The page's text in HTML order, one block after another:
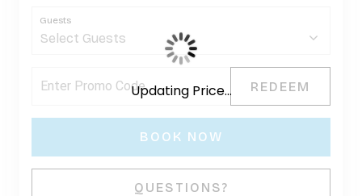
Guests
REDEEM
BOOK NOW
Please Select Dates Above
QUESTIONS?
Updating Price...